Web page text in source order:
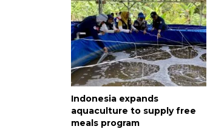
Indonesia expands
aquaculture to supply free
meals program